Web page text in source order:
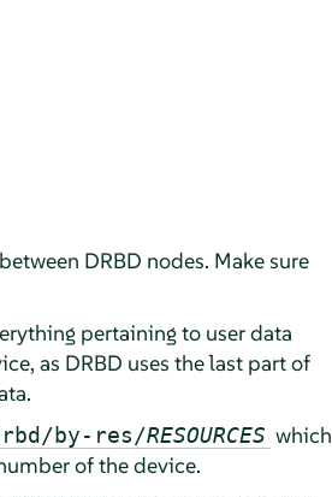
DRBD nodes. Make sure
pertaining to user data
as DRBD uses the last part of
by-res/RESOURCES which
of the device.